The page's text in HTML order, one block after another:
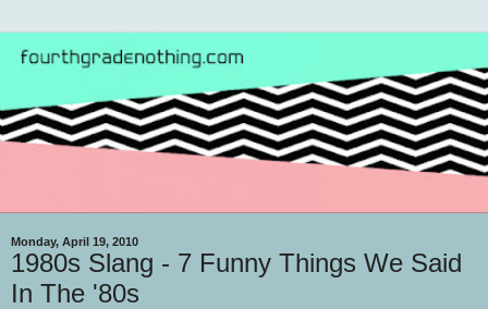
Monday, April 19, 2010
1980s Slang - 7 Funny Things We Said
In The '80s